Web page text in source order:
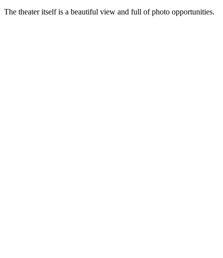
The theater itself is a beautiful view and full of photo opportunities.